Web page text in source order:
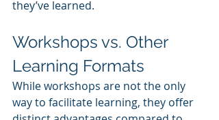
they’ve learned.
Workshops vs. Other
Learning Formats
While workshops are not the only
way to facilitate learning, they offer